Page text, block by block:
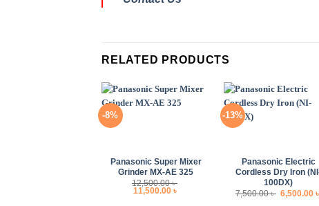
RELATED PRODUCTS
-8%
Panasonic Super Mixer
Grinder MX-AE 325
12,500.00৳
Original
price
11,500.00 ৳
-13%
Panasonic Electric
Cordless Dry Iron
100DX)
7,500.00৳ Original
price
6,500.00৳